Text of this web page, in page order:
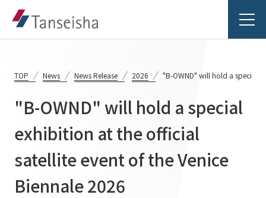
Tanseisha's Vision
Tanseisha's Thoughts TOP
Top Message
Business Introduction
TOP News News Release 2026 "B-OWND" will hold a special
"B-OWND" will hold a special
exhibition at the official
satellite event of the Venice
Biennale 2026